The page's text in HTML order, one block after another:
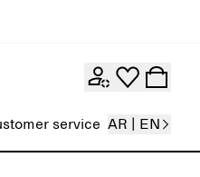
service AR | EN